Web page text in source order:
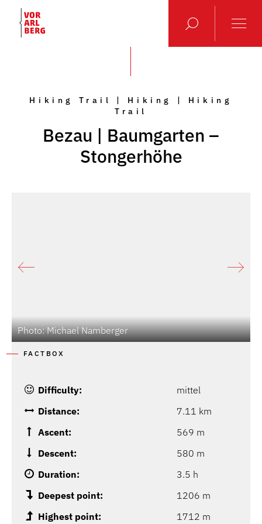
Hiking Trail | Hiking | Hiking
Trail
Bezau | Baumgarten –
Stongerhöhe
Photo: Michael Namberger
FACTBOX
Difficulty:
mittel
Distance:
7.11 km
Ascent:
569 m
Descent:
580 m
Duration:
3.5 h
Deepest point:
1206 m
Highest point:
1712 m